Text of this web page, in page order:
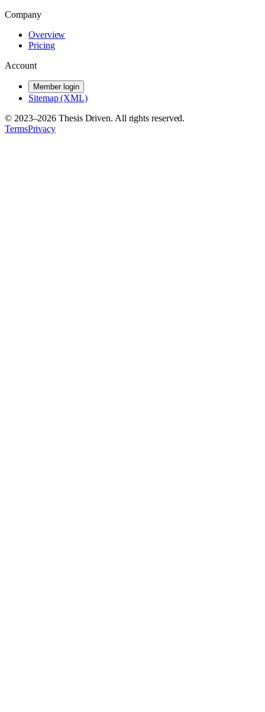
Company
Overview
Pricing
Account
Member login
Sitemap (XML)
© 2023–2026 Thesis Driven. All rights reserved.
TermsPrivacy